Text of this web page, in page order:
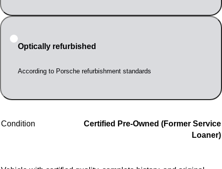
Optically refurbished
According to Porsche refurbishment standards
Condition
Certified Pre-Owned (Former Service
Loaner)